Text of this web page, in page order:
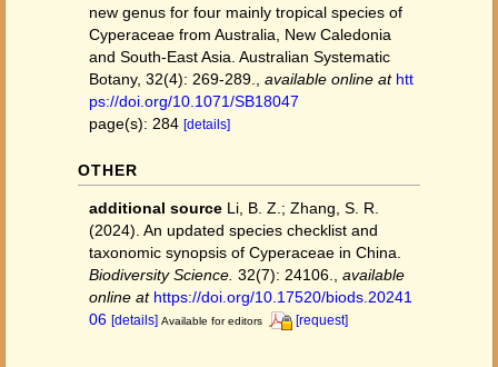
new genus for four mainly tropical species of
Cyperaceae from Australia, New Caledonia
and South-East Asia. Australian Systematic
Botany, 32(4): 269-289.
available online at htt
ps://doi.org/10.1071/SB18047
page(s): 284 [details]
OTHER
additional source Li, B. Z.; Zhang, S. R.
(2024). An updated species checklist and
taxonomic synopsis of Cyperaceae in China.
Biodiversity Science. 32(7): 24106.
available
online at https://doi.org/10.17520/biods.20241
06 [details] Available for editors [request]